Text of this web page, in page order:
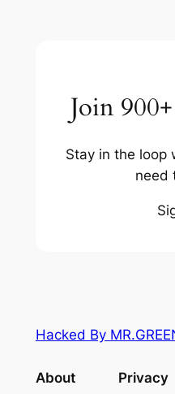
Join
Stay in the loop
need
Hacked By
About Privacy